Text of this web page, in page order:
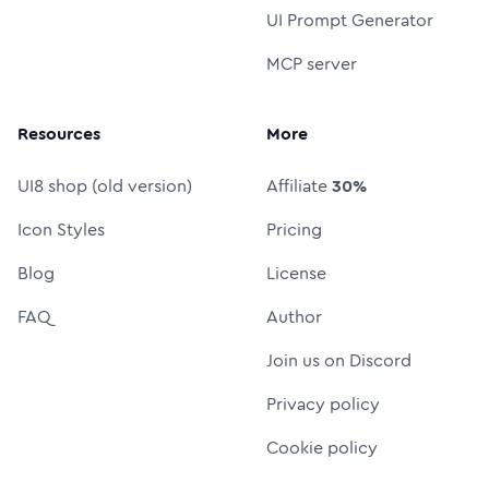
UI Prompt Generator
MCP server
Resources
UI8 shop (old version)
Icon Styles
Blog
FAQ
More
Affiliate30%
Pricing
License
Author
Join us on Discord
Privacy policy
Cookie policy